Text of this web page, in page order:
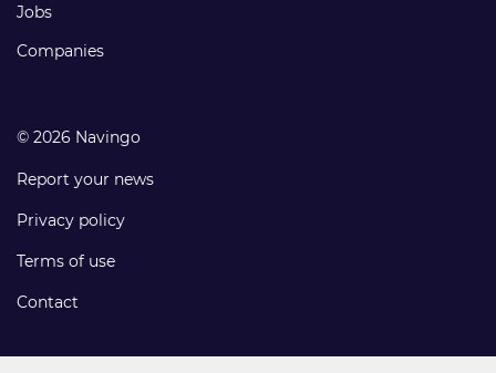
Jobs
Companies
© 2026 Navingo
Report your news
Privacy policy
Terms of use
Contact